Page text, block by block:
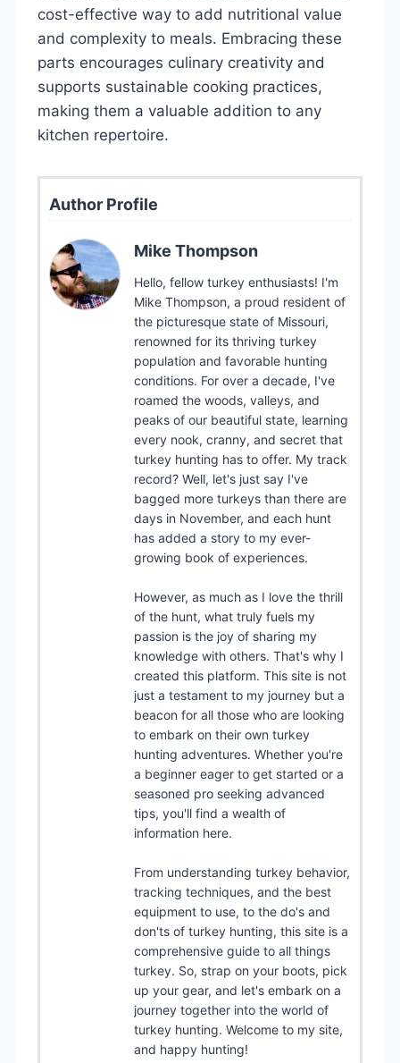
cost-effective way to add nutritional value
and complexity to meals. Embracing these
parts encourages culinary creativity and
supports sustainable cooking practices,
making them a valuable addition to any
kitchen repertoire.
Author Profile
Mike Thompson
Hello, fellow turkey enthusiasts! I'm
Mike Thompson, a proud resident of
the picturesque state of Missouri,
renowned for its thriving turkey
population and favorable hunting
conditions. For over a decade, I've
roamed the woods, valleys, and
peaks of our beautiful state, learning
every nook, cranny, and secret that
turkey hunting has to offer. My track
record? Well, let's just say I've
bagged more turkeys than there are
days in November, and each hunt
has added a story to my ever-
growing book of experiences.
However, as much as I love the thrill
of the hunt, what truly fuels my
passion is the joy of sharing my
knowledge with others. That's why I
created this platform. This site is not
just a testament to my journey but a
beacon for all those who are looking
to embark on their own turkey
hunting adventures. Whether you're
a beginner eager to get started or a
seasoned pro seeking advanced
tips, you'll find a wealth of
information here.
From understanding turkey behavior,
tracking techniques, and the best
equipment to use, to the do's and
don'ts of turkey hunting, this site is a
comprehensive guide to all things
turkey. So, strap on your boots, pick
up your gear, and let's embark on a
journey together into the world of
turkey hunting. Welcome to my site,
and happy hunting!